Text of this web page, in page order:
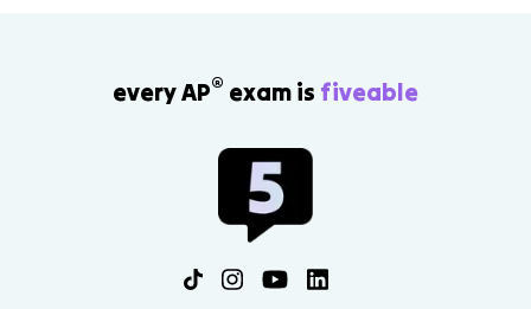
every AP® exam is fiveable